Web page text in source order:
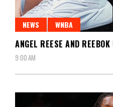
NEWS WNBA
ANGEL REESE AND
9:00 AM